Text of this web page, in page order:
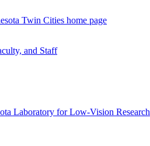
Twin Cities home page
and Staff
Laboratory for Low-Vision Research